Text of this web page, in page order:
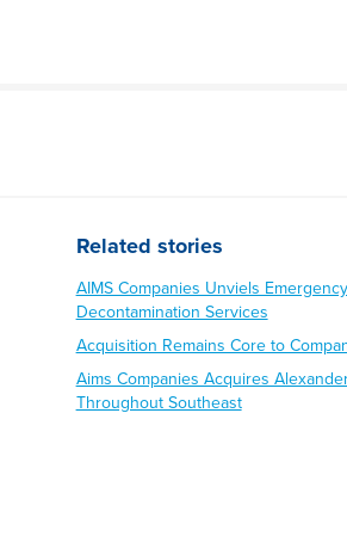
Related stories
AIMS Companies Unviels
Decontamination Services
Acquisition Remains Core to
Aims Companies Acquires
Throughout Southeast